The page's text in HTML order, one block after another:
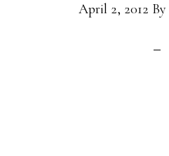
April 2, 2012 By